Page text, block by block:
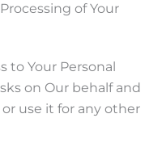
of Your
to Your Personal
on Our behalf and
use it for any other